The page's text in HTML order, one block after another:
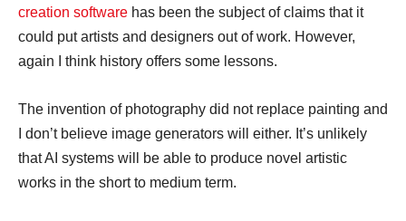
creation software has been the subject of claims that it
could put artists and designers out of work. However,
again I think history offers some lessons.
The invention of photography did not replace painting and
I don’t believe image generators will either. It’s unlikely
that AI systems will be able to produce novel artistic
works in the short to medium term.